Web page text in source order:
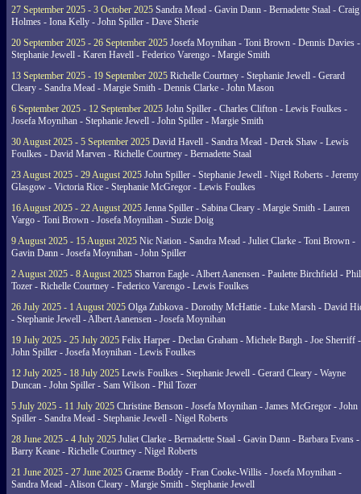
27 September 2025 - 3 October 2025 Sandra Mead - Gavin Dann - Bernadette Staal - Craig
Holmes - Iona Kelly - John Spiller - Dave Sherie
20 September 2025 - 26 September 2025 Josefa Moynihan - Toni Brown - Dennis Davies -
Stephanie Jewell - Karen Havell - Federico Varengo - Margie Smith
13 September 2025 - 19 September 2025 Richelle Courtney - Stephanie Jewell - Gerard
Cleary - Sandra Mead - Margie Smith - Dennis Clarke - John Mason
6 September 2025 - 12 September 2025 John Spiller - Charles Clifton - Lewis Foulkes -
Josefa Moynihan - Stephanie Jewell - John Spiller - Margie Smith
30 August 2025 - 5 September 2025 David Havell - Sandra Mead - Derek Shaw - Lewis
Foulkes - David Marven - Richelle Courtney - Bernadette Staal
23 August 2025 - 29 August 2025 John Spiller - Stephanie Jewell - Nigel Roberts - Jeremy
Glasgow - Victoria Rice - Stephanie McGregor - Lewis Foulkes
16 August 2025 - 22 August 2025 Jenna Spiller - Sabina Cleary - Margie Smith - Lauren
Vargo - Toni Brown - Josefa Moynihan - Suzie Doig
9 August 2025 - 15 August 2025 Nic Nation - Sandra Mead - Juliet Clarke - Toni Brown -
Gavin Dann - Josefa Moynihan - John Spiller
2 August 2025 - 8 August 2025 Sharron Eagle - Albert Aanensen - Paulette Birchfield - Phil
Tozer - Richelle Courtney - Federico Varengo - Lewis Foulkes
26 July 2025 - 1 August 2025 Olga Zubkova - Dorothy McHattie - Luke Marsh - David
- Stephanie Jewell - Albert Aanensen - Josefa Moynihan
19 July 2025 - 25 July 2025 Felix Harper - Declan Graham - Michele Bargh - Joe Sherriff -
John Spiller - Josefa Moynihan - Lewis Foulkes
12 July 2025 - 18 July 2025 Lewis Foulkes - Stephanie Jewell - Gerard Cleary - Wayne
Duncan - John Spiller - Sam Wilson - Phil Tozer
5 July 2025 - 11 July 2025 Christine Benson - Josefa Moynihan - James McGregor - John
Spiller - Sandra Mead - Stephanie Jewell - Nigel Roberts
28 June 2025 - 4 July 2025 Juliet Clarke - Bernadette Staal - Gavin Dann - Barbara Evans -
Barry Keane - Richelle Courtney - Nigel Roberts
21 June 2025 - 27 June 2025 Graeme Boddy - Fran Cooke-Willis - Josefa Moynihan -
Sandra Mead - Alison Cleary - Margie Smith - Stephanie Jewell